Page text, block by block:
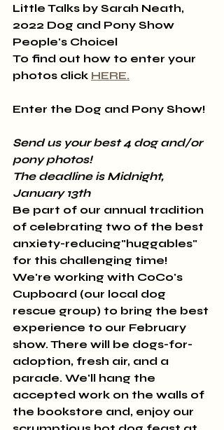
Little Talks by Sarah Neath,
2022 Dog and Pony Show
People's Choicel
To find out how to enter your
photos click HERE.
Enter the Dog and Pony Show!
Send us your best 4 dog and/or
pony photos!
The deadline is Midnight,
January 13th
Be part of our annual tradition
of celebrating two of the best
anxiety-reducing"huggables"
for this challenging time!
We're working with CoCo's
Cupboard (our local dog
rescue group) to bring the best
experience to our February
show. There will be dogs-for-
adoption, fresh air, and a
parade. We'll hang the
accepted work on the walls of
the bookstore and, enjoy our